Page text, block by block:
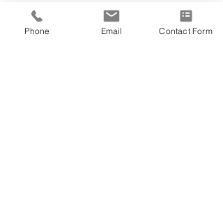
We will miss you dearly, Johnny—your
laugh, your wisdom, your gentle way of
Phone Email Contact Form